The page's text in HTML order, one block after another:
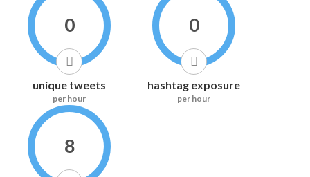
0
unique tweets
per hour
0
hashtag exposure
per hour
8